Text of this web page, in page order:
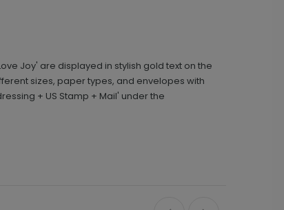
Joy' are displayed in stylish gold text on the
sizes, paper types, and envelopes with
+ US Stamp + Mail' under the